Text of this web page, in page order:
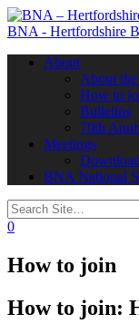
BNA - Hertfordshire
navigation
About
About
How to
Bulletins
70th
Meetings
BNA National
0
How to join
How to join: